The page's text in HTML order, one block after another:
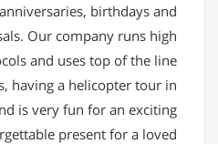
birthdays and
Our company runs high
and uses top of the line
having a helicopter tour in
is very fun for an exciting
present for a loved